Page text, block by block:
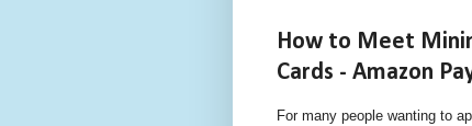
How to Meet
Cards - Amazon
For many people wanting to